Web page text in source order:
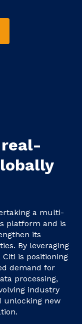
a multi-
platform and is
its
By leveraging
Citi is positioning
demand for
processing,
industry
unlocking new